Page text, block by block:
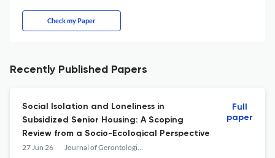
Check my Paper
Recently Published Papers
Social Isolation and Loneliness in
Subsidized Senior Housing: A Scoping
Review from a Socio-Ecological Perspective
27 Jun 26 Journal of Gerontological Social Work
Full
paper